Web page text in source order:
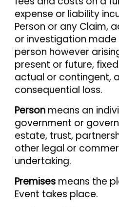
expense or liability
Person or any Claim,
or investigation
person however
present or future,
actual or contingent,
consequential loss.
Person means an
government or
estate, trust,
other legal or
undertaking.
Premises means the
Event takes place.